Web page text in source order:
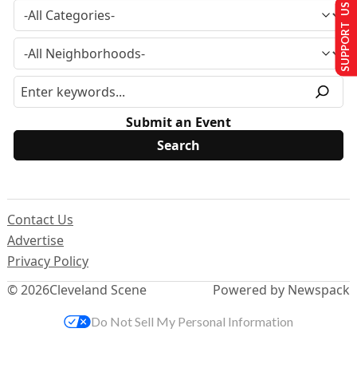
Submit an Event
© 2026Cleveland Scene
Contact Us
Advertise
Privacy Policy
Powered by Newspack
SUPPORT US
Do Not Sell My Personal Information